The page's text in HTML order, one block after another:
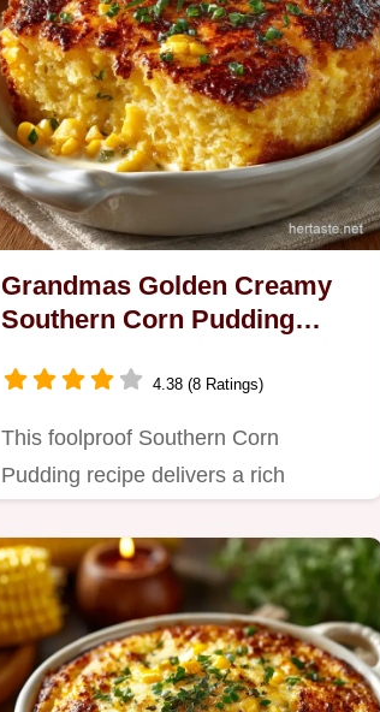
Grandmas Golden Creamy
Southern Corn Pudding
4.38 (8 Ratings)
This foolproof Southern Corn
Pudding recipe delivers a rich
and…